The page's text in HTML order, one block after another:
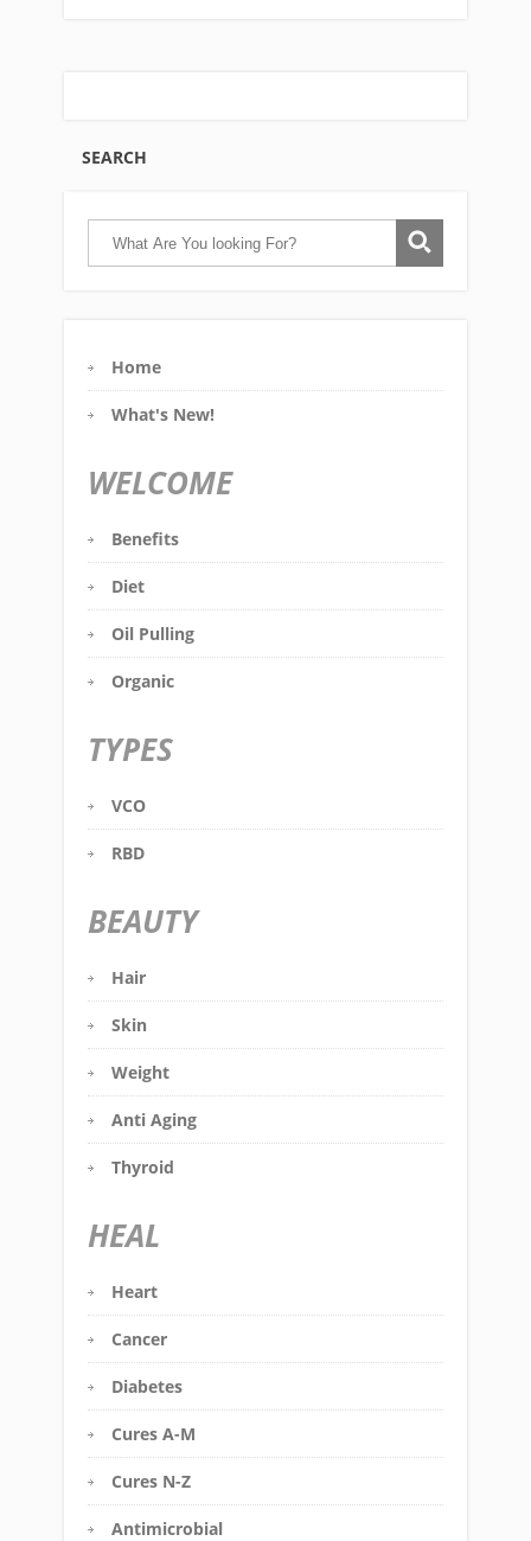
SEARCH
Home
What's New!
WELCOME
Benefits
Diet
Oil Pulling
Organic
TYPES
VCO
RBD
BEAUTY
Hair
Skin
Weight
Anti Aging
Thyroid
HEAL
Heart
Cancer
Diabetes
Cures A-M
Cures N-Z
Antimicrobial